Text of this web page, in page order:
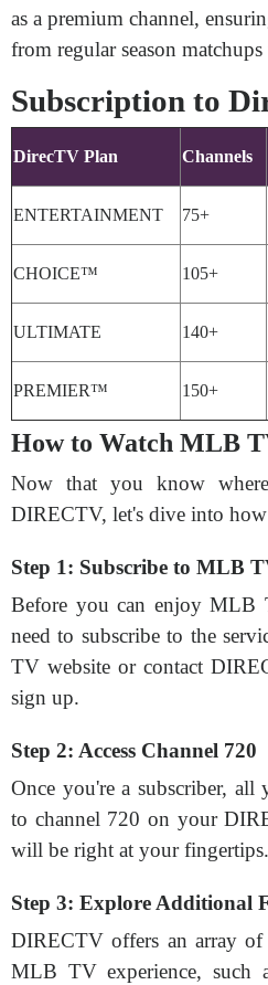
as a premium channel,
from regular season
Subscription to
DirecTV Plan Channels
ENTERTAINMENT 75+
CHOICE™ 105+
ULTIMATE 140+
PREMIER™ 150+
How to Watch MLB
Now that you know
DIRECTV, let's dive into
Step 1: Subscribe to MLB
Before you can enjoy
need to subscribe to the
TV website or contact
sign up.
Step 2: Access Channel 720
Once you're a subscriber,
to channel 720 on your
will be right at your fingertips.
Step 3: Explore Additional
DIRECTV offers an array of
MLB TV experience, such